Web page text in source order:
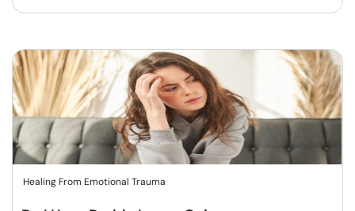
Healing From Emotional Trauma